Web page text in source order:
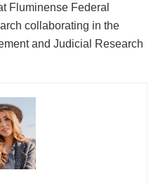
Fluminense Federal
collaborating in the
and Judicial Research